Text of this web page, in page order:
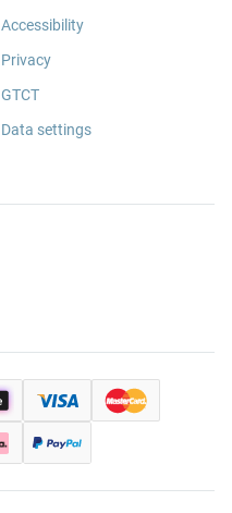
Accessibility
Privacy
GTCT
Data settings